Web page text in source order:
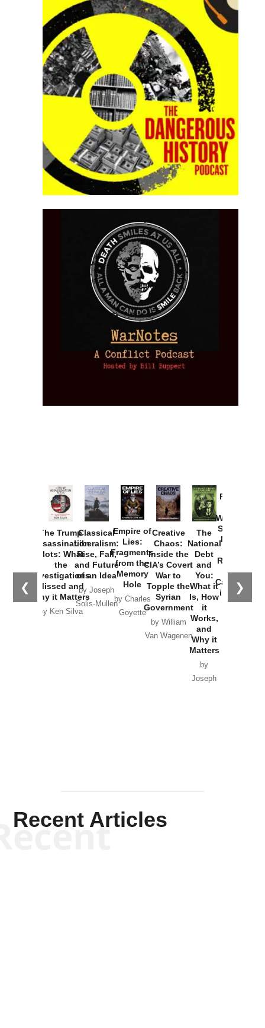
❮ ❯
The Trump
Assassination
Plots: What
the
Investigations
Missed and
Why it Matters
by Ken Silva
Classical
Liberalism:
Rise, Fall,
and Future
of an Idea
by Joseph
Solis-Mullen
Empire of
Lies:
Fragments
from the
Memory
Hole
by Charles
Goyette
Creative
Chaos:
Inside the
CIA’s Covert
War to
Topple the
Syrian
Government
by William
Van Wagenen
The
National
Debt
and
You:
What it
Is, How
it
Works,
and
Why it
Matters
by
Joseph
Provoked:
Washington
Started the
New Cold
Russia and
the
Catastrophe
in Ukraine
Recent Articles